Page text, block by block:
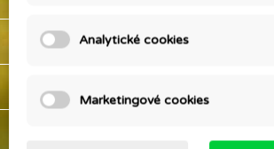
YOUR ACCOUNTAnalytické cookies
Marketingové cookies